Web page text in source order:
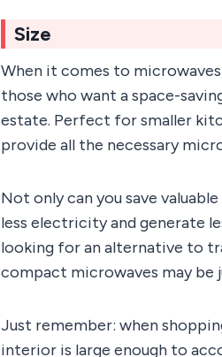
Size
When it comes to
those who want a space-
estate. Perfect for smaller
provide all the necessary
Not only can you save
less electricity and generate
looking for an alternative to
compact microwaves may be
Just remember: when
interior is large enough to